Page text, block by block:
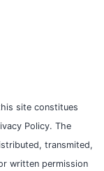
site constitues
Policy. The
transmited,
written permission